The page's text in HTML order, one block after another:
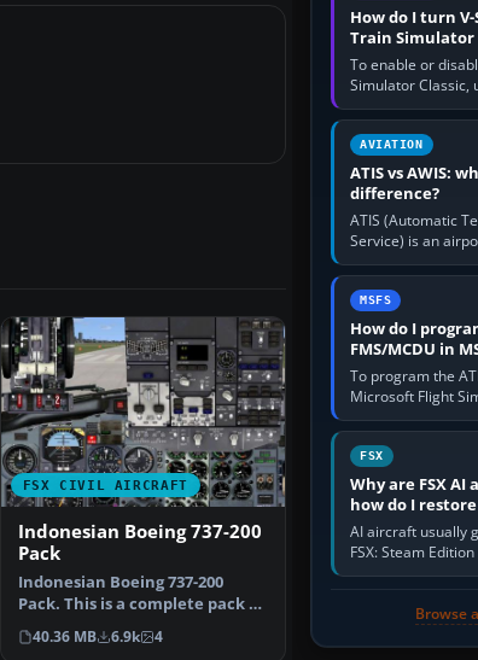
FSX CIVIL AIRCRAFT
Indonesian Boeing 737-200
Pack
Indonesian Boeing 737-200
Pack. This is a complete pack of
Erick Cantu's Boei…
40.36 MB 6.9k 4
How do I turn
Train Simulator
To enable or
Simulator Classic,
your installation
create a per-
AVIATION
ATIS vs AWIS:
difference?
ATIS (Automatic
Service) is an
operational
with the runway in
MSFS
How do I
FMS/MCDU in
To program the
Microsoft Flight
electrical power,
position and
FSX
Why are FSX
how do I
AI aircraft usually
FSX: Steam
sliders are at
Browse